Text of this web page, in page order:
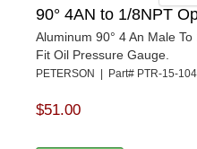
90° 4AN to 1/8NPT
Aluminum 90° 4 An Male
Fit Oil Pressure Gauge.
PETERSON | Part# PTR-15-
$51.00